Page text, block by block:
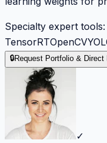
Specialty expert tools:
TensorRTOpenCV
🔒Request Portfolio & Direct
✓